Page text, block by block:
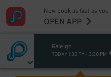
Now book as fast as you
OPEN APP
Raleigh
TODAY 1:30 PM - 3:30 PM